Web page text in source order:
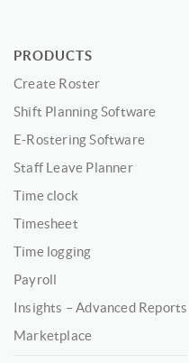
PRODUCTS
Create Roster
Shift Planning Software
E-Rostering Software
Staff Leave Planner
Time clock
Timesheet
Time logging
Payroll
Insights – Advanced Reports
Marketplace